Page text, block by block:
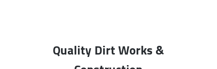
Quality Dirt Works &